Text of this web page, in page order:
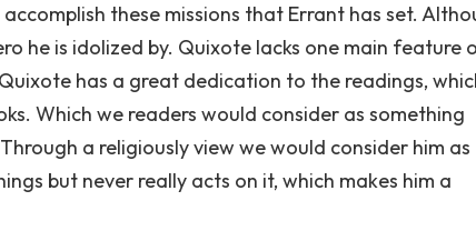
these missions that Errant has set.
he is idolized by. Quixote lacks one main feature
has a great dedication to the readings,
Which we readers would consider as something
a religiously view we would consider him as
but never really acts on it, which makes him a